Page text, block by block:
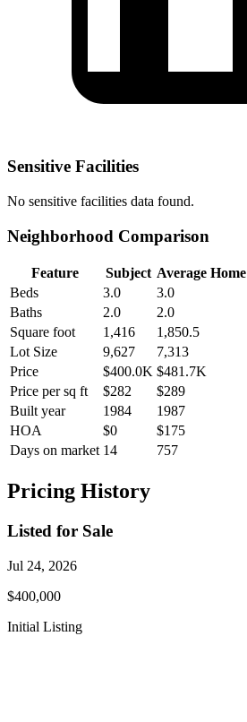
Sensitive Facilities
No sensitive facilities data found.
Neighborhood Comparison
Feature Subject Average Home
Beds
3.0
3.0
Baths
2.0
2.0
Square foot
1,416
1,850.5
Lot Size
9,627
7,313
Price
$400.0K $481.7K
Price per sq ft
$282
$289
Built year
1984
1987
HOA
$0
$175
Days on market 14 757
Pricing History
Listed for Sale
Jul 24, 2026
$400,000
Initial Listing